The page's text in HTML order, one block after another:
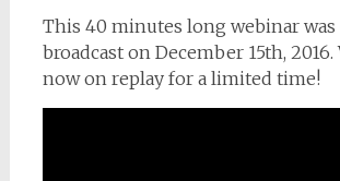
This 40 minutes long webinar
broadcast on December 15th,
now on replay for a limited time!